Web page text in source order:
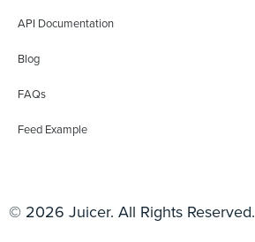
API Documentation
Blog
FAQs
Feed Example
© 2026 Juicer. All Rights Reserved.